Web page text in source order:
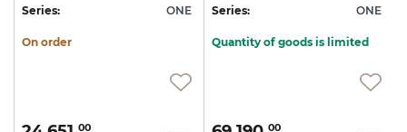
Series: ONE
On order
00
Series: ONE
Quantity of goods is limited
00